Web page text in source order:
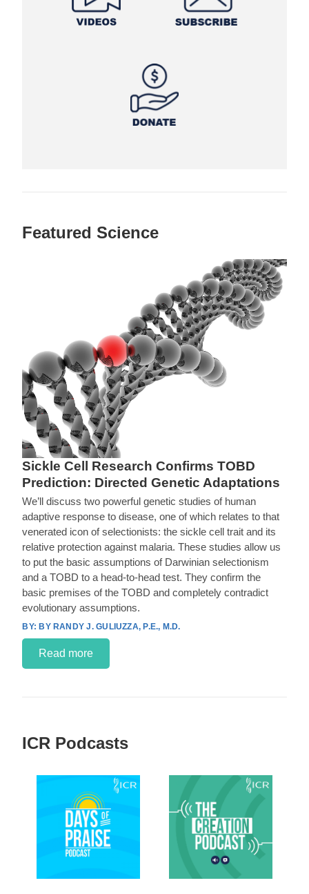
Featured Science
Sickle Cell Research Confirms TOBD
Prediction: Directed Genetic Adaptations
We’ll discuss two powerful genetic studies of human
adaptive response to disease, one of which relates to that
venerated icon of selectionists: the sickle cell trait and its
relative protection against malaria. These studies allow us
to put the basic assumptions of Darwinian selectionism
and a TOBD to a head-to-head test. They confirm the
basic premises of the TOBD and completely contradict
evolutionary assumptions.
BY RANDY J. GULIUZZA, P.E., M.D.
Read more
ICR Podcasts